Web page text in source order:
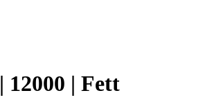
12000 | Fett